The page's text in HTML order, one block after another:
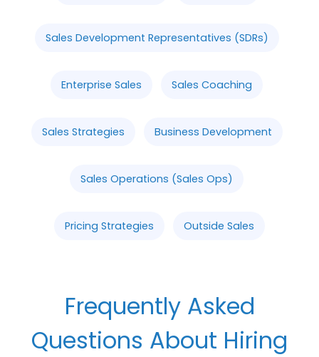
Sales Development Representatives (SDRs)
Enterprise Sales Sales Coaching
Sales Strategies Business Development
Sales Operations (Sales Ops)
Pricing Strategies Outside Sales
Frequently Asked
Questions About Hiring